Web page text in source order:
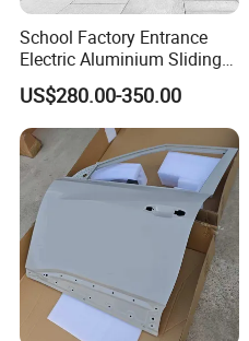
School Factory Entrance
Electric Aluminium Sliding
Telescopic Gate Automatic
Steel Retractable Gate
US$280.00-350.00